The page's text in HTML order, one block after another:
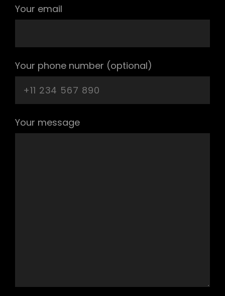
Your email
Your phone number (optional)
Your message